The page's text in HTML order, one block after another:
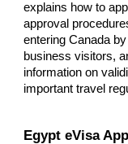
explains how to
approval
entering Canada
business visitors,
information on
important travel
Egypt eVisa